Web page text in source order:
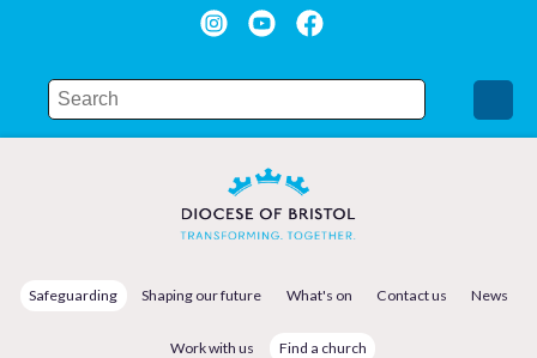
Safeguarding Shaping our future What's on Contact us News
Work with us Find a church